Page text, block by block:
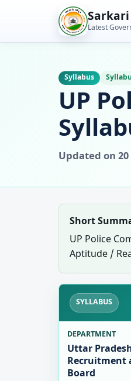
Syllabus
UP
Updated on 20
Short
UP Police
Aptitude /
SYLLABUS
DEPARTMENT
Uttar
Recruitment
Board